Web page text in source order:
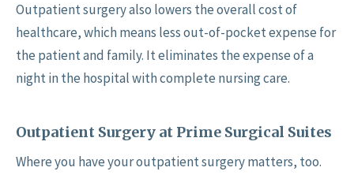
Outpatient surgery also lowers the overall cost of
healthcare, which means less out-of-pocket expense for
the patient and family. It eliminates the expense of a
night in the hospital with complete nursing care.
Outpatient Surgery at Prime Surgical Suites
Where you have your outpatient surgery matters, too.